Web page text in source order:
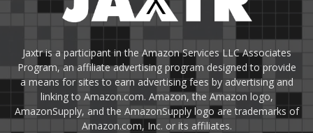
Jaxtr is a participant in the Amazon Services LLC Associates
Program, an affiliate advertising program designed to provide
a means for sites to earn advertising fees by advertising and
linking to Amazon.com. Amazon, the Amazon logo,
AmazonSupply, and the AmazonSupply logo are trademarks of
Amazon.com, Inc. or its affiliates.